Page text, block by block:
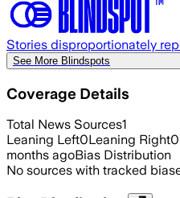
Stories disproportionately
See More Blindspots
Coverage Details
Total News Sources1
Leaning Left0Leaning Right0
months agoBias Distribution
No sources with tracked